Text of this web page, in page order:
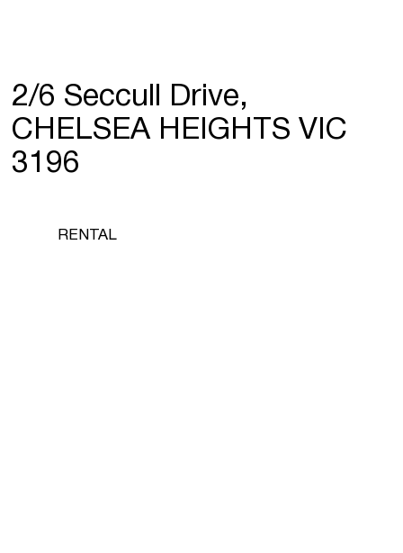
2/6 Seccull Drive,
CHELSEA HEIGHTS VIC
3196
RENTAL